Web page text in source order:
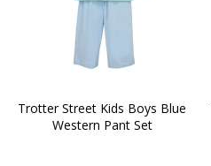
Trotter Street Kids Boys Blue
Western Pant Set